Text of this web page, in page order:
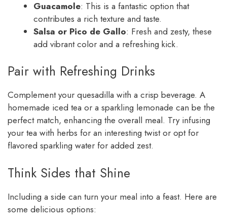
Guacamole: This is a fantastic option that
contributes a rich texture and taste.
Salsa or Pico de Gallo: Fresh and zesty, these
add vibrant color and a refreshing kick.
Pair with Refreshing Drinks
Complement your quesadilla with a crisp beverage. A
homemade iced tea or a sparkling lemonade can be the
perfect match, enhancing the overall meal. Try infusing
your tea with herbs for an interesting twist or opt for
flavored sparkling water for added zest.
Think Sides that Shine
Including a side can turn your meal into a feast. Here are
some delicious options: